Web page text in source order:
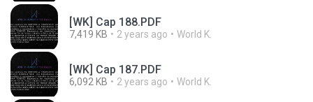
[WK] Cap 188.PDF
7,419 KB 2 years ago World K.
[WK] Cap 187.PDF
6,092 KB 2 years ago World K.